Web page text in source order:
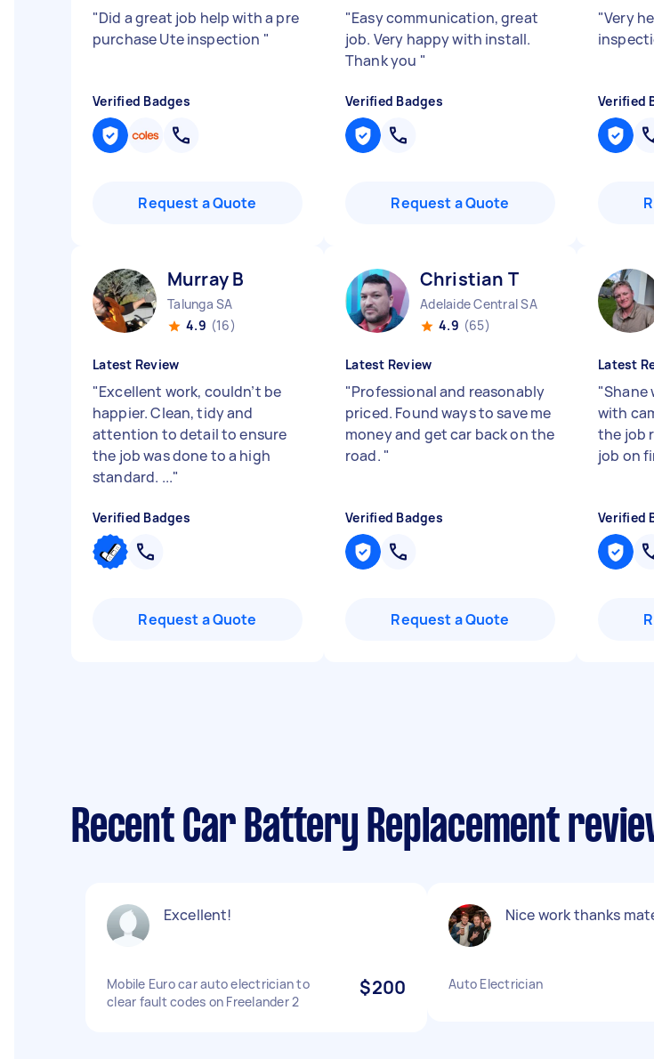
"Did a great job help with a pre
purchase Ute inspection "
Verified Badges
Request a Quote
"Easy communication, great
job. Very happy with install.
Thank you "
Verified Badges
Request a Quote
"Very
Verified
Murray B
Talunga SA
4.9 (16)
Latest Review
"Excellent work, couldn’t be
happier. Clean, tidy and
attention to detail to ensure
the job was done to a high
standard. ..."
Verified Badges
Request a Quote
Christian T
Adelaide Central SA
4.9 (65)
Latest Review
"Professional and reasonably
priced. Found ways to save me
money and get car back on the
road. "
Verified Badges
Request a Quote
Latest
"Shane
with
the job
job on
Verified
Recent Car Battery Replacement
Excellent!
Mobile Euro car auto electrician to
clear fault codes on Freelander 2
$200
Nice work thanks
Auto Electrician